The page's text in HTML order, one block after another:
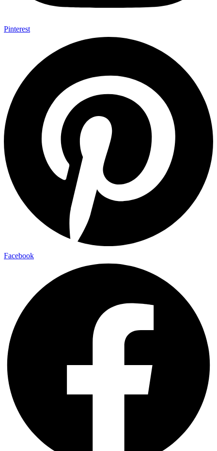
Pinterest
Facebook